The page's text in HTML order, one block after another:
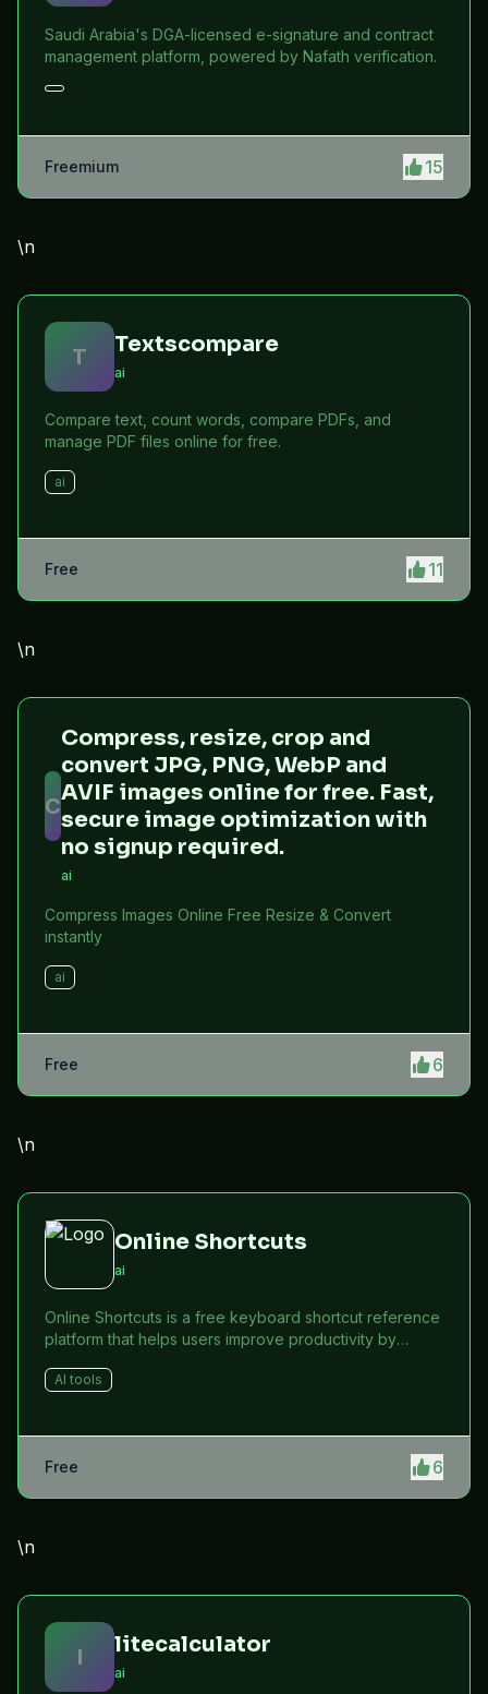
Saudi Arabia's DGA-licensed e-signature and contract
management platform, powered by Nafath verification.
Freemium 15
\n
T Textscompare
ai
Compare text, count words, compare PDFs, and
manage PDF files online for free.
ai
Free 11
\n
C
Compress, resize, crop and
convert JPG, PNG, WebP and
AVIF images online for free. Fast,
secure image optimization with
no signup required.
ai
Compress Images Online Free Resize & Convert
instantly
ai
Free 6
\n
Online Shortcuts
ai
Online Shortcuts is a free keyboard shortcut reference
platform that helps users improve productivity by
shortcuts.
AI tools
Free 6
\n
l litecalculator
ai